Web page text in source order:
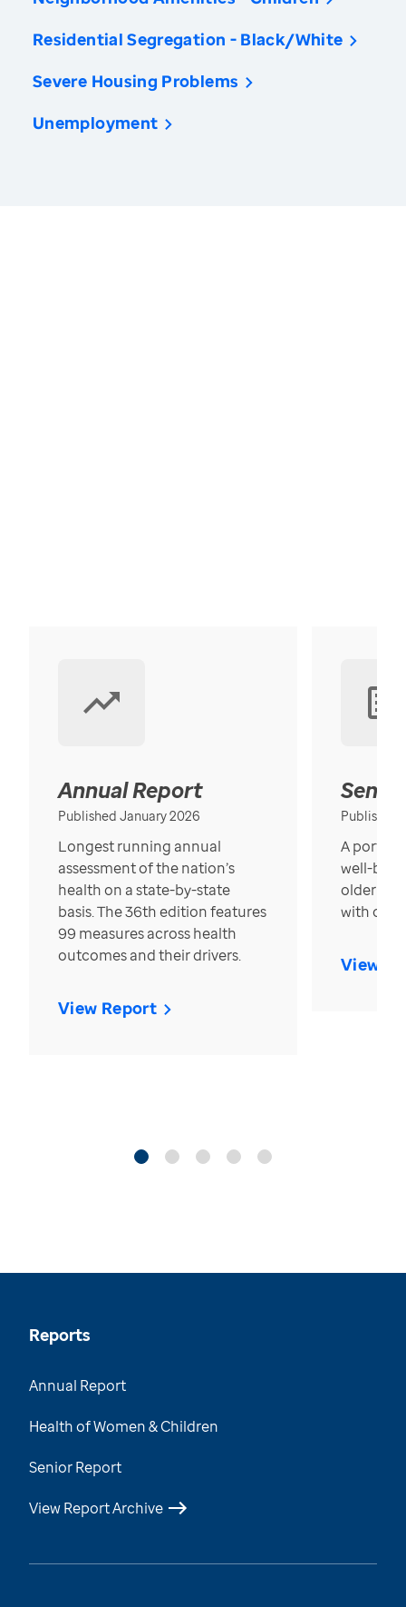
Residential Segregation - Black/White
Severe Housing Problems
Unemployment
Annual Report
Published January 2026
Longest running annual
assessment of the nation’s
health on a state-by-state
basis. The 36th edition features
99 measures across health
outcomes and their drivers.
View Report
Published
A
well-
older in
with over
View
Reports
Annual Report
Health of Women & Children
Senior Report
View Report Archive